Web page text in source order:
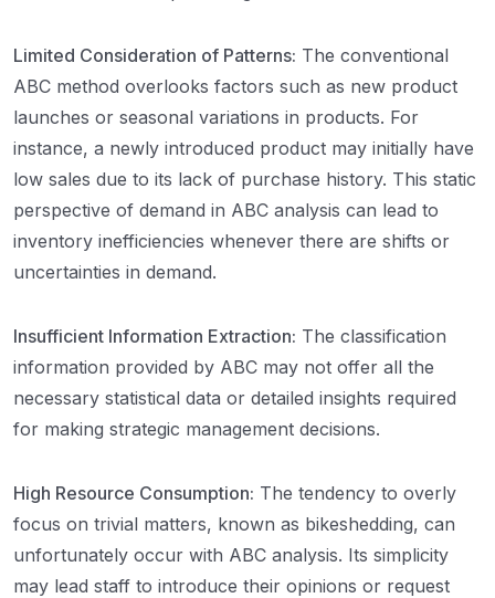
Limited Consideration of Patterns: The conventional
ABC method overlooks factors such as new product
launches or seasonal variations in products. For
instance, a newly introduced product may initially have
low sales due to its lack of purchase history. This static
perspective of demand in ABC analysis can lead to
inventory inefficiencies whenever there are shifts or
uncertainties in demand.
Insufficient Information Extraction: The classification
information provided by ABC may not offer all the
necessary statistical data or detailed insights required
for making strategic management decisions.
High Resource Consumption: The tendency to overly
focus on trivial matters, known as bikeshedding, can
unfortunately occur with ABC analysis. Its simplicity
may lead staff to introduce their opinions or request